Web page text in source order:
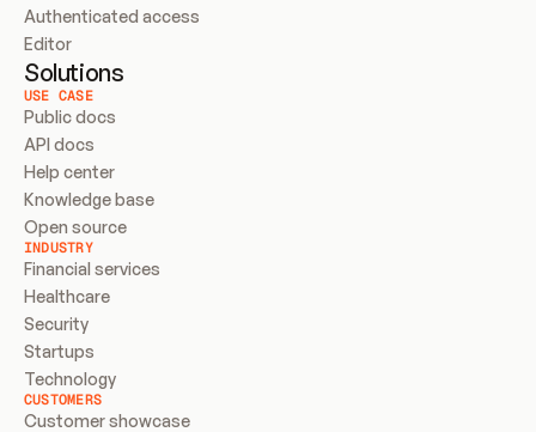
Authenticated access
Editor
Solutions
USE CASE
Public docs
API docs
Help center
Knowledge base
Open source
INDUSTRY
Financial services
Healthcare
Security
Startups
Technology
CUSTOMERS
Customer showcase